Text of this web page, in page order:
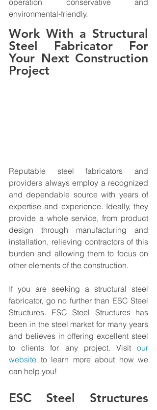
environmental-friendly.
Work With a Structural
Steel Fabricator For
Your Next Construction
Project
Reputable steel fabricators and
providers always employ a recognized
and dependable source with years of
expertise and experience. Ideally, they
provide a whole service, from product
design through manufacturing and
installation, relieving contractors of this
burden and allowing them to focus on
other elements of the construction.
If you are seeking a structural steel
fabricator, go no further than ESC Steel
Structures. ESC Steel Structures has
been in the steel market for many years
and believes in offering excellent steel
to clients for any project. Visit our
website to learn more about how we
can help you!
ESC Steel Structures